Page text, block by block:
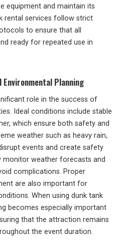
equipment and maintain its
rental services follow strict
to ensure that all
ready for repeated use in
Planning
role in the success of
Ideal conditions include stable
which ensure both safety and
weather such as heavy rain,
events and create safety
monitor weather forecasts and
complications. Proper
are also important for
When using dunk tank
becomes especially important
that the attraction remains
the event duration.